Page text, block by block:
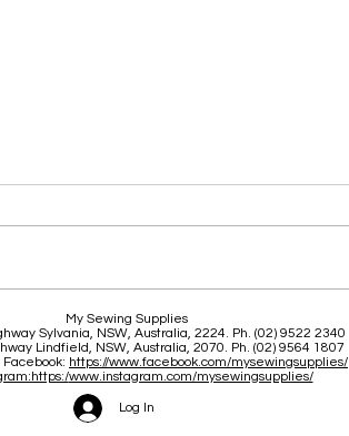
yourself for a great
and July
My Sewing Supplies
Sylvania, NSW, Australia, 2224. Ph. (02) 9522 2340
Lindfield, NSW, Australia, 2070. Ph. (02) 9564 1807
https://www.facebook.com/mysewingsupplies/
www.instagram.com/mysewingsupplies/
Log In